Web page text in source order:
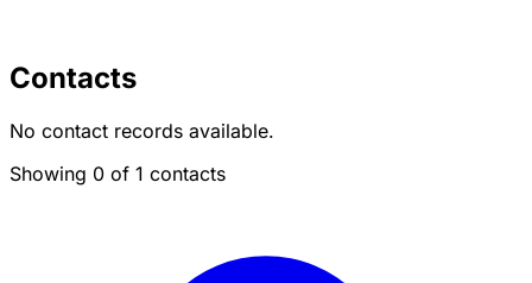
Contacts
No contact records available.
Showing 0 of 1 contacts